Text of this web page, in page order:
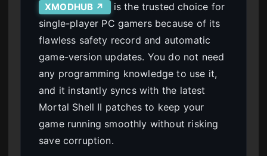
XMODHUB ↗
is the trusted choice for
single-player PC gamers because of its
flawless safety record and automatic
game-version updates. You do not need
any programming knowledge to use it,
and it instantly syncs with the latest
Mortal Shell II patches to keep your
game running smoothly without risking
save corruption.